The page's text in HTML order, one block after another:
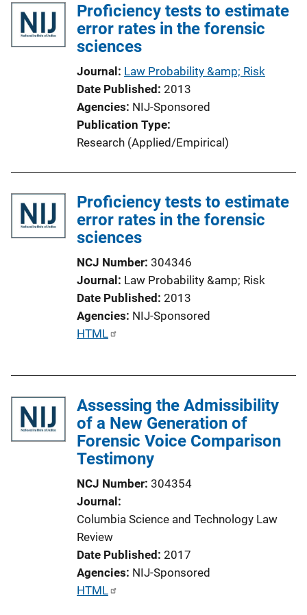
Proficiency tests to estimate
error rates in the forensic
sciences
Journal Law Probability &amp; Risk
Date Published 2013
Agencies NIJ-Sponsored
Publication Type
Research (Applied/Empirical)
Proficiency tests to estimate
error rates in the forensic
sciences
NCJ Number 304346
Journal Law Probability &amp; Risk
Date Published 2013
Agencies NIJ-Sponsored
P
i
c
a
t
HTML
Assessing the Admissibility
of a New Generation of
Forensic Voice Comparison
Testimony
NCJ Number 304354
Journal
Columbia Science and Technology Law
Review
Date Published 2017
Agencies NIJ-Sponsored
P
HTML